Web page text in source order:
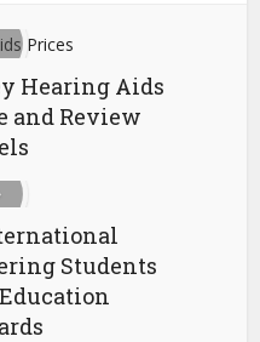
Hearing Aids
and Review
Students